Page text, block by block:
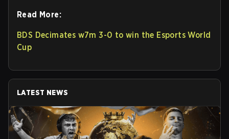
Read More:
BDS Decimates w7m 3-0 to win the Esports World
Cup
LATEST NEWS